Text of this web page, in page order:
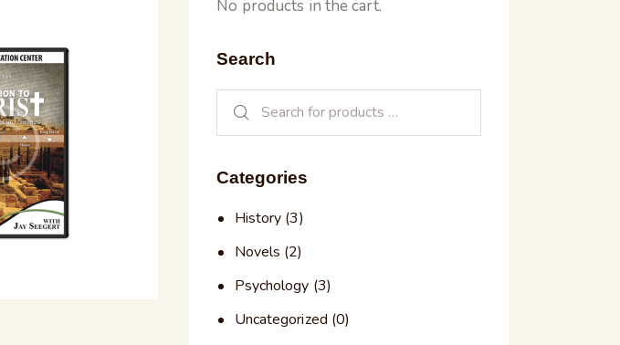
No products in the cart.
Search
Categories
History (3)
Novels (2)
Psychology (3)
Uncategorized (0)